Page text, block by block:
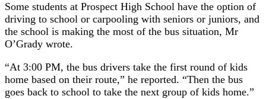
Some students at Prospect High School have the option of
driving to school or carpooling with seniors or juniors, and
the school is making the most of the bus situation, Mr
O’Grady wrote.
“At 3:00 PM, the bus drivers take the first round of kids
home based on their route,” he reported. “Then the bus
goes back to school to take the next group of kids home.”